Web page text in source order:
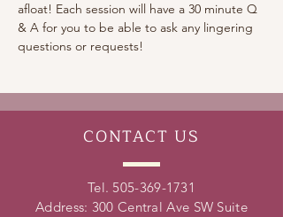
afloat! Each session will have a 30 minute Q
& A for you to be able to ask any lingering
questions or requests!
CONTACT US
Tel. 505-369-1731
Address: 300 Central Ave SW Suite